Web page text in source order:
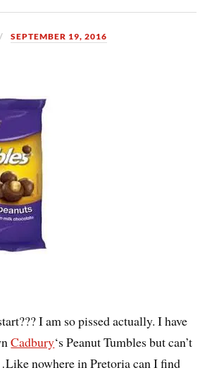
SEPTEMBER 19, 2016
I am so pissed actually. I have
Cadbury‘s Peanut Tumbles but can’t
nowhere in Pretoria can I find